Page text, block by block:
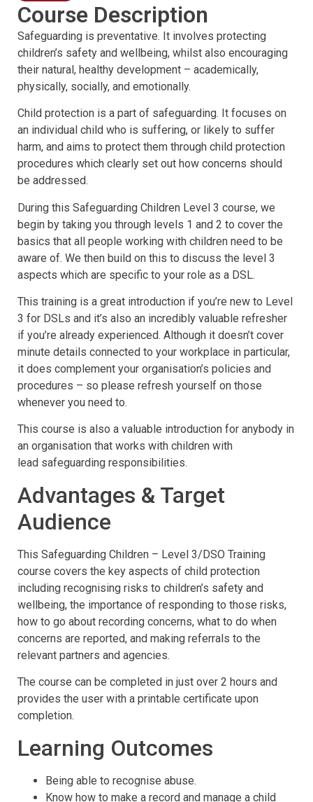
Course Description
Safeguarding is preventative. It involves protecting
children’s safety and wellbeing, whilst also encouraging
their natural, healthy development – academically,
physically, socially, and emotionally.
Child protection is a part of safeguarding. It focuses on
an individual child who is suffering, or likely to suffer
harm, and aims to protect them through child protection
procedures which clearly set out how concerns should
be addressed.
During this Safeguarding Children Level 3 course, we
begin by taking you through levels 1 and 2 to cover the
basics that all people working with children need to be
aware of. We then build on this to discuss the level 3
aspects which are specific to your role as a DSL.
This training is a great introduction if you’re new to Level
3 for DSLs and it’s also an incredibly valuable refresher
if you’re already experienced. Although it doesn’t cover
minute details connected to your workplace in particular,
it does complement your organisation’s policies and
procedures – so please refresh yourself on those
whenever you need to.
This course is also a valuable introduction for anybody in
an organisation that works with children with
lead safeguarding responsibilities.
Advantages & Target
Audience
This Safeguarding Children – Level 3/DSO Training
course covers the key aspects of child protection
including recognising risks to children’s safety and
wellbeing, the importance of responding to those risks,
how to go about recording concerns, what to do when
concerns are reported, and making referrals to the
relevant partners and agencies.
The course can be completed in just over 2 hours and
provides the user with a printable certificate upon
completion.
Learning Outcomes
Being able to recognise abuse.
Know how to make a record and manage a child